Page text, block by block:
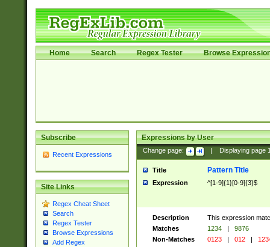
Home Search Regex Tester Browse
Subscribe
Recent Expressions
Site Links
Regex Cheat Sheet
Search
Regex Tester
Browse Expressions
Add Regex
Expressions by User
Change page: Displaying page
Title Pattern Title
Expression ^[1-9]{1}[0-9]{3}$
Description
This expression
Matches
1234 |
9876
Non-Matches
0123 | 012 |